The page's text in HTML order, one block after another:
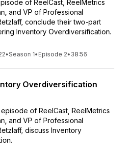
of ReelCast, ReelMetrics
and VP of Professional
conclude their two-part
Inventory Overdiversification.
•Season 1• Episode 2• 38:56
Overdiversification
of ReelCast, ReelMetrics
and VP of Professional
discuss Inventory